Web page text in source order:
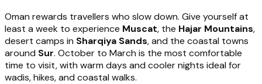
Oman rewards travellers who slow down. Give yourself at
least a week to experience Muscat, the Hajar Mountains,
desert camps in Sharqiya Sands, and the coastal towns
around Sur. October to March is the most comfortable
time to visit, with warm days and cooler nights ideal for
wadis, hikes, and coastal walks.